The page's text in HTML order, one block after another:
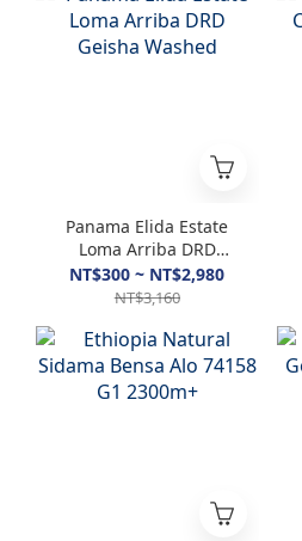
Panama Elida Estate
Loma Arriba DRD
Geisha Washed
NT$300 ~ NT$2,980
NT$3,160